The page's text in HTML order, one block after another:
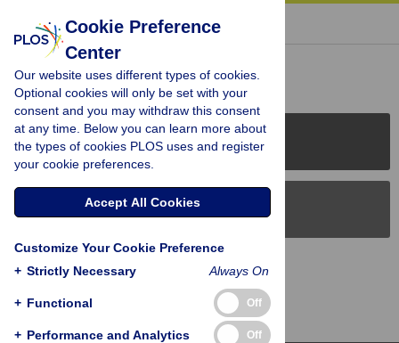
« BACK TO ARTICLE
Reader Comments (0)
PLOS Journals
PLOS Blogs
Back to Top
Cookie Preference
Center
Our website uses different types of cookies.
Optional cookies will only be set with your
consent and you may withdraw this consent
at any time. Below you can learn more about
the types of cookies PLOS uses and register
your cookie preferences.
Accept All Cookies
Customize Your Cookie Preference
+ Strictly Necessary Always On
+ Functional Off
+ Performance and Analytics Off